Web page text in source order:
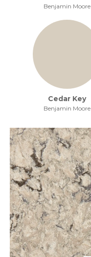
Benjamin Moore
Cedar Key
Benjamin Moore